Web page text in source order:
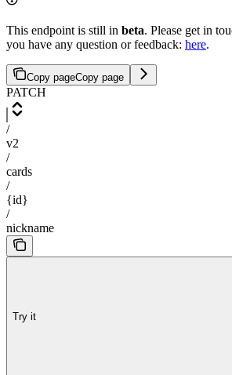
This endpoint is still in beta. Please get in
you have any question or feedback: here.
Copy pageCopy page
PATCH
/
v2
/
cards
/
{id}
/
nickname
Try it